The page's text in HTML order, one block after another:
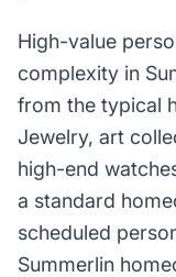
High-value
complexity in
from the typical
Jewelry, art
high-end
a standard
scheduled
Summerlin